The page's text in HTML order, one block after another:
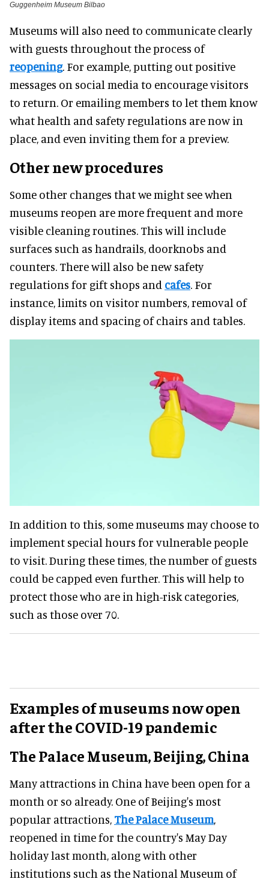
Guggenheim Museum Bilbao
Museums will also need to communicate clearly
with guests throughout the process of
reopening. For example, putting out positive
messages on social media to encourage visitors
to return. Or emailing members to let them know
what health and safety regulations are now in
place, and even inviting them for a preview.
Other new procedures
Some other changes that we might see when
museums reopen are more frequent and more
visible cleaning routines. This will include
surfaces such as handrails, doorknobs and
counters. There will also be new safety
regulations for gift shops and cafes. For
instance, limits on visitor numbers, removal of
display items and spacing of chairs and tables.
In addition to this, some museums may choose to
implement special hours for vulnerable people
to visit. During these times, the number of guests
could be capped even further. This will help to
protect those who are in high-risk categories,
such as those over 70.
Examples of museums now open
after the COVID-19 pandemic
The Palace Museum, Beijing, China
Many attractions in China have been open for a
month or so already. One of Beijing's most
popular attractions, The Palace Museum,
reopened in time for the country's May Day
holiday last month, along with other
institutions such as the National Museum of